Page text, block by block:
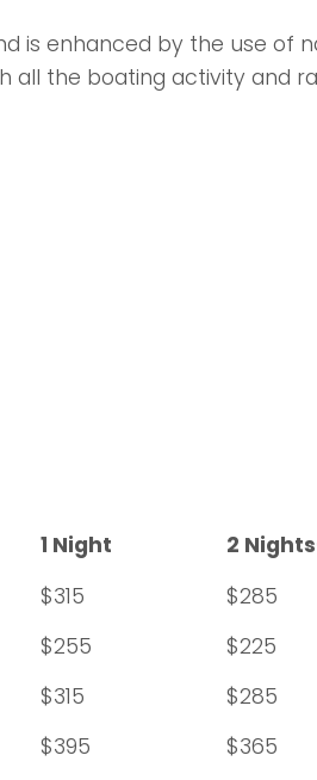
is enhanced by the use of
all the boating activity and
1 Night
2
$315
$285
$255
$225
$315
$285
$395
$365